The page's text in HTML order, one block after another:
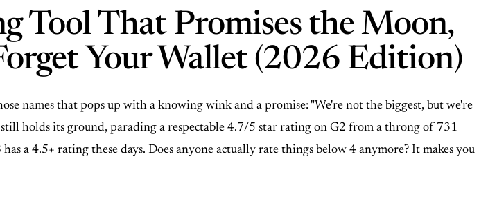
Tool That Promises the Moon,
Your Wallet (2026 Edition)
names that pops up with a knowing wink and a promise: "We're not the biggest, but we're
holds its ground, parading a respectable 4.7/5 star rating on G2 from a throng of 731
a 4.5+ rating these days. Does anyone actually rate things below 4 anymore? It makes you